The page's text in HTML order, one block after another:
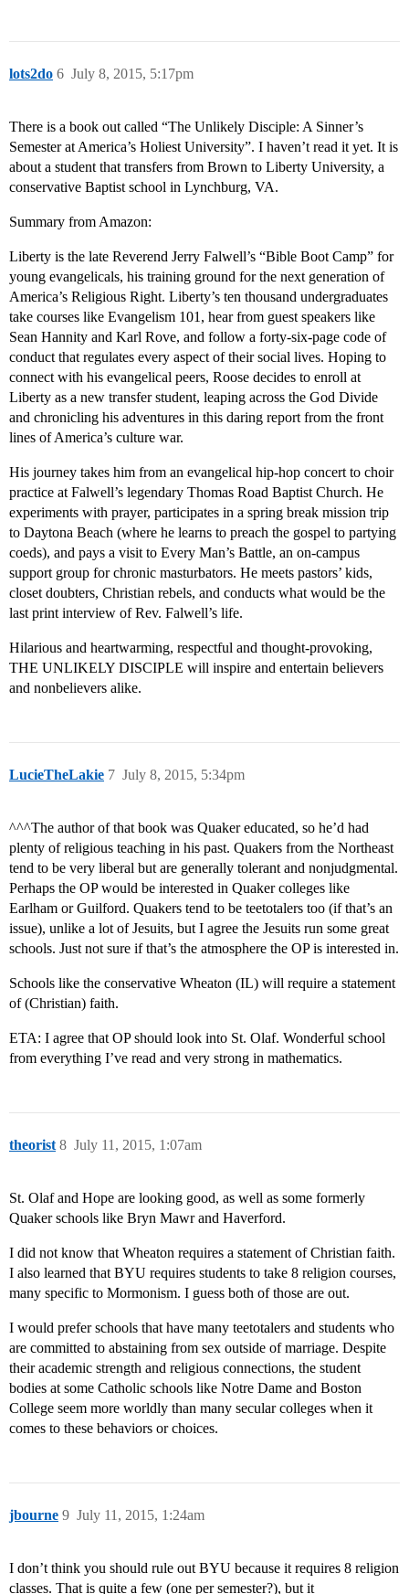
lots2do July 8, 2015, 5:17pm
6
There is a book out called “The Unlikely Disciple: A Sinner’s
Semester at America’s Holiest University”. I haven’t read it yet. It is
about a student that transfers from Brown to Liberty University, a
conservative Baptist school in Lynchburg, VA.
Summary from Amazon:
Liberty is the late Reverend Jerry Falwell’s “Bible Boot Camp” for
young evangelicals, his training ground for the next generation of
America’s Religious Right. Liberty’s ten thousand undergraduates
take courses like Evangelism 101, hear from guest speakers like
Sean Hannity and Karl Rove, and follow a forty-six-page code of
conduct that regulates every aspect of their social lives. Hoping to
connect with his evangelical peers, Roose decides to enroll at
Liberty as a new transfer student, leaping across the God Divide
and chronicling his adventures in this daring report from the front
lines of America’s culture war.
His journey takes him from an evangelical hip-hop concert to choir
practice at Falwell’s legendary Thomas Road Baptist Church. He
experiments with prayer, participates in a spring break mission trip
to Daytona Beach (where he learns to preach the gospel to partying
coeds), and pays a visit to Every Man’s Battle, an on-campus
support group for chronic masturbators. He meets pastors’ kids,
closet doubters, Christian rebels, and conducts what would be the
last print interview of Rev. Falwell’s life.
Hilarious and heartwarming, respectful and thought-provoking,
THE UNLIKELY DISCIPLE will inspire and entertain believers
and nonbelievers alike.
LucieTheLakie July 8, 2015, 5:34pm
7
^^^The author of that book was Quaker educated, so he’d had
plenty of religious teaching in his past. Quakers from the Northeast
tend to be very liberal but are generally tolerant and nonjudgmental.
Perhaps the OP would be interested in Quaker colleges like
Earlham or Guilford. Quakers tend to be teetotalers too (if that’s an
issue), unlike a lot of Jesuits, but I agree the Jesuits run some great
schools. Just not sure if that’s the atmosphere the OP is interested in.
Schools like the conservative Wheaton (IL) will require a statement
of (Christian) faith.
ETA: I agree that OP should look into St. Olaf. Wonderful school
from everything I’ve read and very strong in mathematics.
theorist July 11, 2015, 1:07am
8
St. Olaf and Hope are looking good, as well as some formerly
Quaker schools like Bryn Mawr and Haverford.
I did not know that Wheaton requires a statement of Christian faith.
I also learned that BYU requires students to take 8 religion courses,
many specific to Mormonism. I guess both of those are out.
I would prefer schools that have many teetotalers and students who
are committed to abstaining from sex outside of marriage. Despite
their academic strength and religious connections, the student
bodies at some Catholic schools like Notre Dame and Boston
College seem more worldly than many secular colleges when it
comes to these behaviors or choices.
jbourne July 11, 2015, 1:24am
9
I don’t think you should rule out BYU because it requires 8 religion
classes. That is quite a few (one per semester?), but it